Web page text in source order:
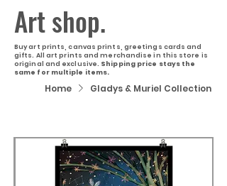
Art shop.
Buy art prints, canvas prints, greetings cards and
gifts. All art prints and merchandise in this store is
original and exclusive. Shipping price stays the
same for multiple items.
Home Gladys & Muriel Collection